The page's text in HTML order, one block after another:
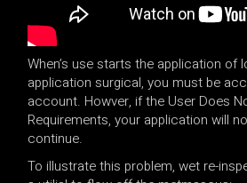
When’s use starts the application of
application surgical, you must be
account. Howver, if the User Does
Requirements, your application will
continue.
To illustrate this problem, wet re-